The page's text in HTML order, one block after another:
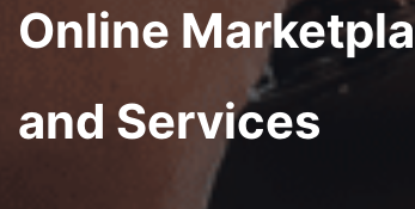
Online
and Services